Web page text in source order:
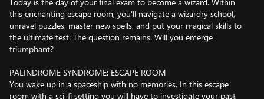
this enchanting escape room, you'll navigate a wizardry school,
unravel puzzles, master new spells, and put your magical skills to
the ultimate test. The question remains: Will you emerge
triumphant?
PALINDROME SYNDROME: ESCAPE ROOM
You wake up in a spaceship with no memories. In this escape
room with a sci-fi setting you will have to investigate your past